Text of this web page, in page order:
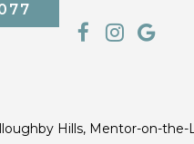
Hills, Mentor-on-the-